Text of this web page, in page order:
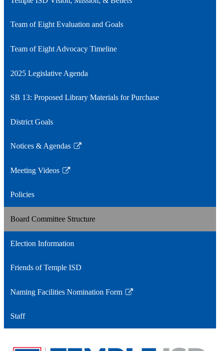
Team of Eight Evaluation and Goals
Team of Eight Advocacy Timeline
2025 Legislative Agenda
SB 13: Proposed Library Materials for Purchase
District Goals
Notices & Agendas
Link
in
new
Meeting Videos
Link
in
new
window
Policies
Board Committee Structure
Election Information
Friends of Temple ISD
Naming Facilities Nomination Form
Link
in
Staff